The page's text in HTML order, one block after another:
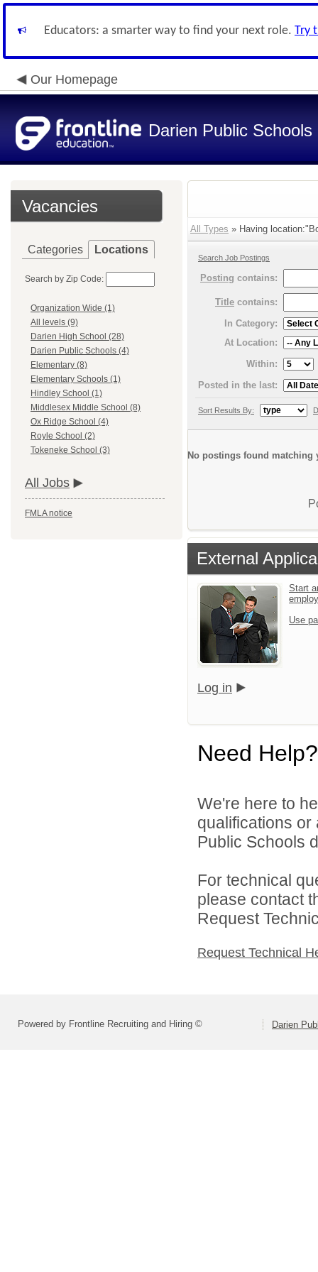
Educators: a smarter way to find your next role. Try
Our Homepage
Darien Public Schools
Vacancies
Categories Locations
Search by Zip Code:
Organization Wide (1)
All levels (9)
Darien High School (28)
Darien Public Schools (4)
Elementary (8)
Elementary Schools (1)
Hindley School (1)
Middlesex Middle School (8)
Ox Ridge School (4)
Royle School (2)
Tokeneke School (3)
All Jobs
FMLA notice
All Types » Having
Search Job Postings
Posting contains:
Title contains:
In Category:
At Location:
Within:
Posted in the last:
Sort Results By:
No postings found matching
External
Start
Use
Log in
Need Help?
We're here to
qualifications
Public Schools
For technical
please contact
Request
Request Technical
Powered by Frontline Recruiting and Hiring © Darien